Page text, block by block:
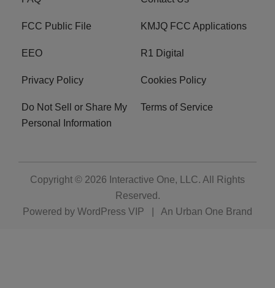
FCC Public File KMJQ FCC Applications
EEO R1 Digital
Privacy Policy Cookies Policy
Do Not Sell or Share My
Personal Information
Terms of Service
Copyright © 2026 Interactive One, LLC. All Rights
Reserved.
Powered by WordPress VIP An Urban One Brand